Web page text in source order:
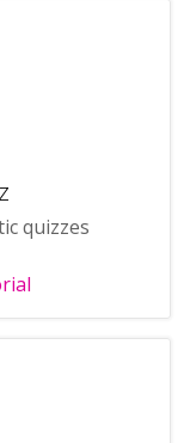
quizzes